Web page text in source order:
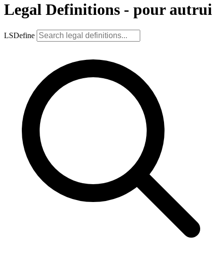
Legal Definitions - pour autrui
LSDefine